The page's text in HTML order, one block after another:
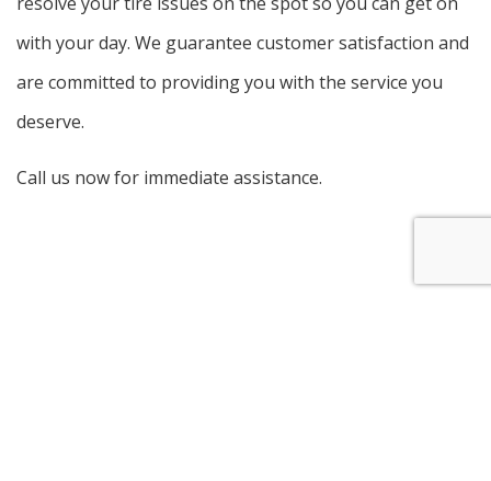
with your day. We guarantee customer satisfaction and
are committed to providing you with the service you
deserve.
Call us now for immediate assistance.